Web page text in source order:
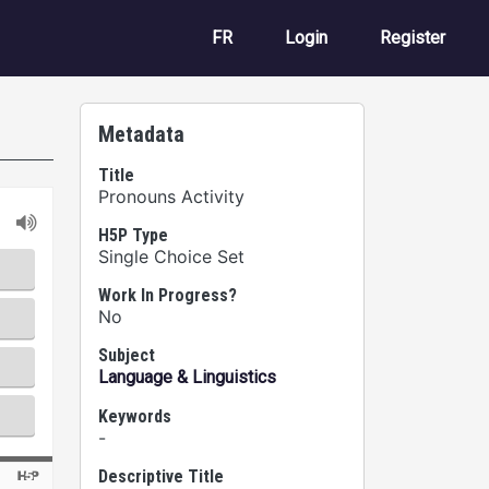
FR User account
Login Register
Metadata
Title
Pronouns Activity
H5P Type
Single Choice Set
Work In Progress?
No
Subject
Language & Linguistics
Keywords
-
Descriptive Title